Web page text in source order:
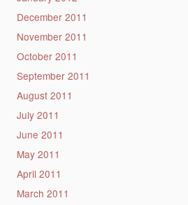
December 2011
November 2011
October 2011
September 2011
August 2011
July 2011
June 2011
May 2011
April 2011
March 2011